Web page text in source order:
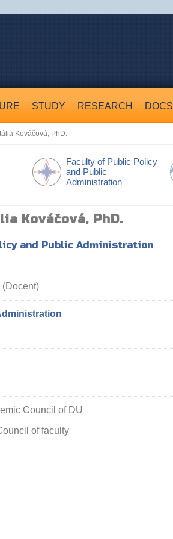
STUDY RESEARCH DOCS
Kováčová, PhD.
Faculty of Public Policy
and Public
Administration
Kováčová, PhD.
and Public Administration
(Docent)
Council of DU
of faculty